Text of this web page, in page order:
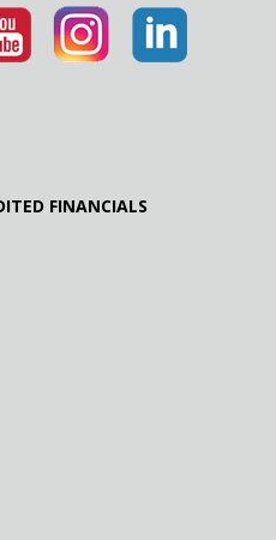
FINANCIALS